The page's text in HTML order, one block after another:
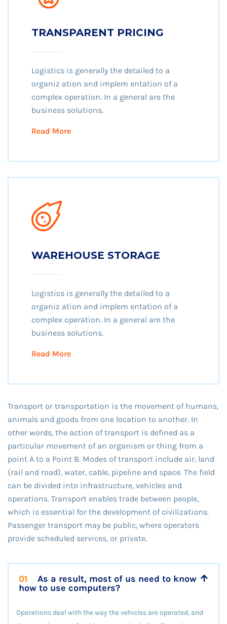
TRANSPARENT PRICING
Logistics is generally the detailed to a
organiz ation and implem entation of a
complex operation. In a general are the
business solutions.
Read More
WAREHOUSE STORAGE
Logistics is generally the detailed to a
organiz ation and implem entation of a
complex operation. In a general are the
business solutions.
Read More
Transport or transportation is the movement of humans,
animals and goods from one location to another. In
other words, the action of transport is defined as a
particular movement of an organism or thing from a
point A to a Point B. Modes of transport include air, land
(rail and road), water, cable, pipeline and space. The field
can be divided into infrastructure, vehicles and
operations. Transport enables trade between people,
which is essential for the development of civilizations.
Passenger transport may be public, where operators
provide scheduled services, or private.
01
As a result, most of us need to know
how to use computers?
Operations deal with the way the vehicles are operated, and